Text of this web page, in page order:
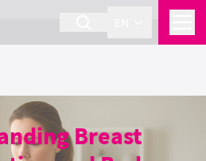
Breast